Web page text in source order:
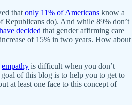
that only 11% of Americans know a
Republicans do). And while 89% don’t
decided that gender affirming care
of 15% in two years. How about
empathy is difficult when you don’t
of this blog is to help you to get to
at least one face to this concept of